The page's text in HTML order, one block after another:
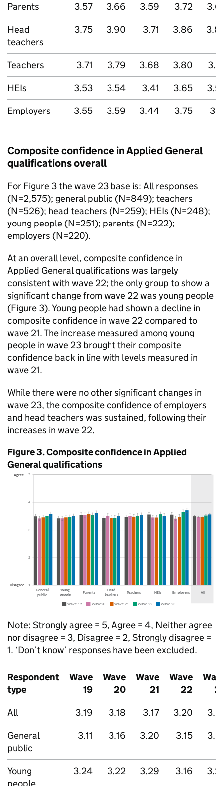
Parents 3.57 3.66 3.59 3.72
Head
teachers
3.75 3.90 3.71 3.86
Teachers 3.71 3.79 3.68 3.80
HEIs
3.53 3.54 3.41 3.65
Employers
3.55 3.59 3.44 3.75
Composite confidence in Applied General
qualifications overall
For Figure 3 the wave 23 base is: All responses
(N=2,575); general public (N=849); teachers
(N=526); head teachers (N=259); HEIs (N=248);
young people (N=251); parents (N=222);
employers (N=220).
At an overall level, composite confidence in
Applied General qualifications was largely
consistent with wave 22; the only group to show a
significant change from wave 22 was young people
(Figure 3). Young people had shown a decline in
composite confidence in wave 22 compared to
wave 21. The increase measured among young
people in wave 23 brought their composite
confidence back in line with levels measured in
wave 21.
While there were no other significant changes in
wave 23, the composite confidence of employers
and head teachers was sustained, following their
increases in wave 22.
Figure 3. Composite confidence in Applied
General qualifications
Note: Strongly agree = 5, Agree = 4, Neither agree
nor disagree = 3, Disagree = 2, Strongly disagree =
1. ‘Don’t know’ responses have been excluded.
Respondent
type
Wave
19
Wave
20
Wave
21
Wave
22
All
3.19 3.18 3.17 3.20
General
public
3.11 3.16 3.20 3.15
Young
people
3.24 3.22 3.29 3.16